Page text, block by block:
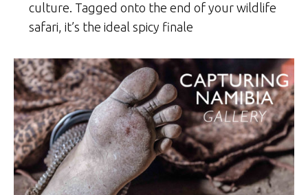
culture. Tagged onto the end of your wildlife
safari, it’s the ideal spicy finale